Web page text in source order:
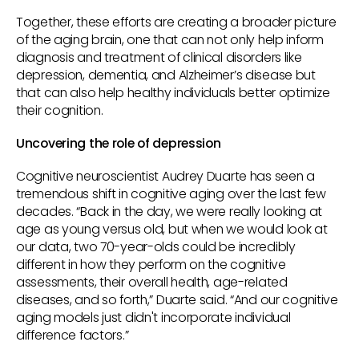
Together, these efforts are creating a broader picture
of the aging brain, one that can not only help inform
diagnosis and treatment of clinical disorders like
depression, dementia, and Alzheimer’s disease but
that can also help healthy individuals better optimize
their cognition.
Uncovering the role of depression
Cognitive neuroscientist Audrey Duarte has seen a
tremendous shift in cognitive aging over the last few
decades. “Back in the day, we were really looking at
age as young versus old, but when we would look at
our data, two 70-year-olds could be incredibly
different in how they perform on the cognitive
assessments, their overall health, age-related
diseases, and so forth,” Duarte said. “And our cognitive
aging models just didn't incorporate individual
difference factors.”